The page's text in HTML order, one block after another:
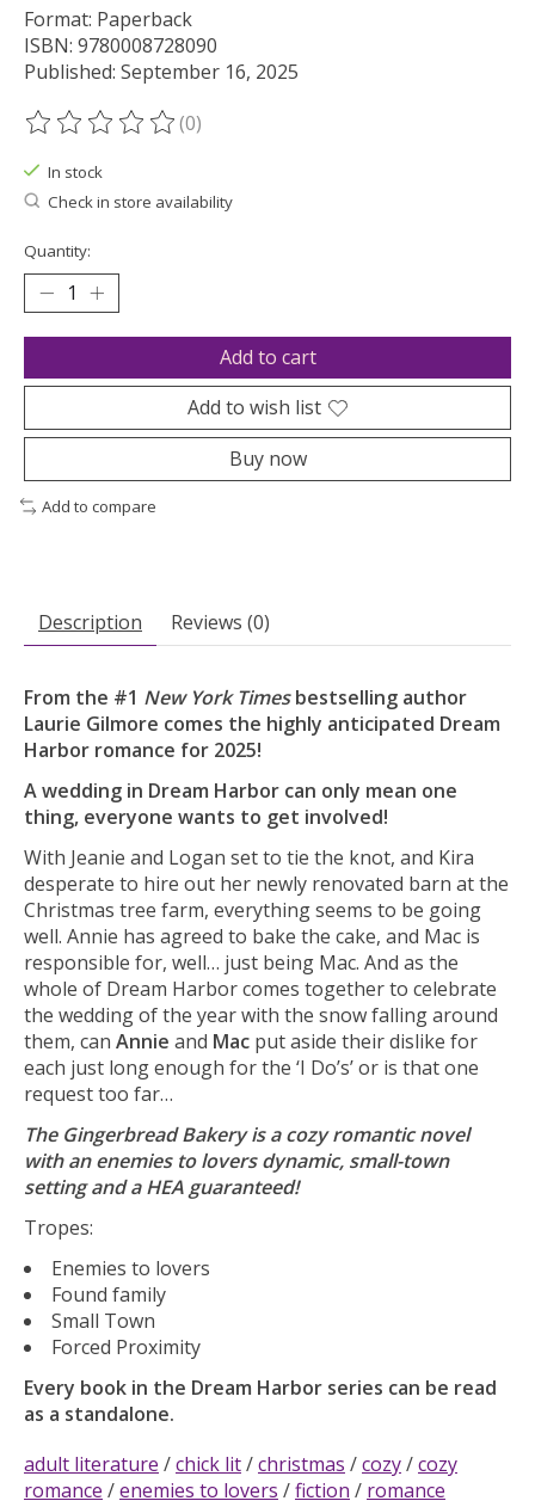
Format: Paperback
ISBN: 9780008728090
Published: September 16, 2025
The rating of this product is
(0)
In stock
Check in store availability
Quantity:
Add to cart
Add to wish list
Buy now
Add to compare
Description Reviews (0)
From the #1 New York Timesbestselling author
Laurie Gilmore comes the highly anticipated Dream
Harbor romance for 2025!
A wedding in Dream Harbor can only mean one
thing, everyone wants to get involved!
With Jeanie and Logan set to tie the knot, and Kira
desperate to hire out her newly renovated barn at the
Christmas tree farm, everything seems to be going
well. Annie has agreed to bake the cake, and Mac is
responsible for, well… just being Mac. And as the
whole of Dream Harbor comes together to celebrate
the wedding of the year with the snow falling around
them, can Annie and Mac put aside their dislike for
each just long enough for the ‘I Do’s’ or is that one
request too far…
The Gingerbread Bakery is a cozy romantic novel
with an enemies to lovers dynamic, small-town
setting and a HEA guaranteed!
Tropes:
Enemies to lovers
Found family
Small Town
Forced Proximity
Every book in the Dream Harbor series can be read
as a standalone.
adult literature /chick lit/christmas /cozy/cozy
romance /enemies to lovers /fiction / romance